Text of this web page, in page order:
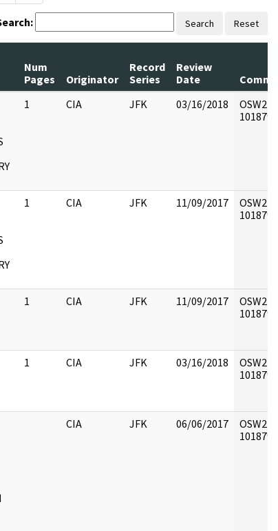
Search Reset
Num
Pages
Originator
Record
Series
Review
Date
1 CIA JFK 03/16/2018
OSW2 :
1 CIA JFK 11/09/2017
OSW2 :
1 CIA JFK 11/09/2017
OSW2 :
1 CIA JFK 03/16/2018
OSW2 :
CIA JFK 06/06/2017
OSW2 :